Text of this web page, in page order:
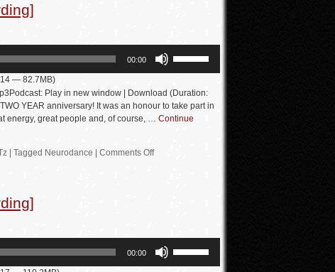
00:00
keys
to
— 82.7MB)
Play in new window | Download (Duration:
YEAR anniversary! It was an honour to take part in
energy, great people and, of course, … Continue
Tagged Neurodance Comments Off
00:00